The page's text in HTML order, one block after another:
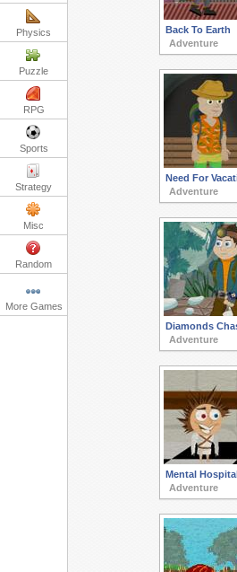
Physics
Puzzle
RPG
Sports
Strategy
Misc
Random
More Games
Back To Earth
Adventure
Need For
Adventure
Diamonds
Adventure
Mental
Adventure